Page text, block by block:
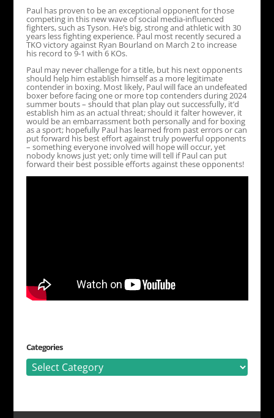
Paul has proven to be an exceptional opponent for those
competing in this new wave of social media-influenced
fighters, such as Tyson. He’s big, strong and athletic with 30
years less fighting experience. Paul most recently secured a
TKO victory against Ryan Bourland on March 2 to increase
his record to 9-1 with 6 KOs.
Paul may never challenge for a title, but his next opponents
should help him establish himself as a more legitimate
contender in boxing. Most likely, Paul will face an undefeated
boxer before facing one or more top contenders during 2024
summer bouts – should that plan play out successfully, it’d
establish him as an actual threat; should it falter however, it
would be an embarrassment both personally and for boxing
as a sport; hopefully Paul has learned from past errors or can
put forward his best effort against truly powerful opponents
– something everyone involved will hope will occur, yet
nobody knows just yet; only time will tell if Paul can put
forward their best possible efforts against these opponents!
Categories
Categories